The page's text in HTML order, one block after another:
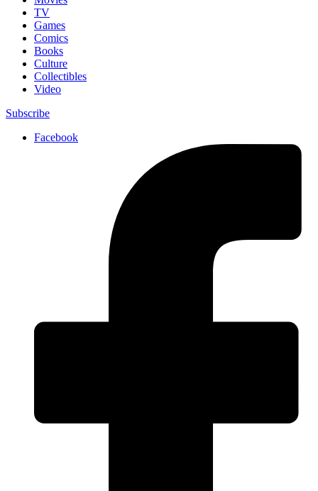
TV
Games
Comics
Books
Culture
Collectibles
Video
Subscribe
Facebook